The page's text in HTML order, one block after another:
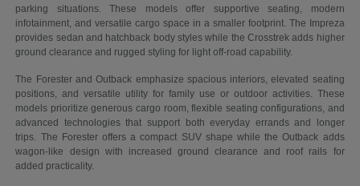
parking situations. These models offer supportive seating, modern
infotainment, and versatile cargo space in a smaller footprint. The Impreza
provides sedan and hatchback body styles while the Crosstrek adds higher
ground clearance and rugged styling for light off-road capability.
The Forester and Outback emphasize spacious interiors, elevated seating
positions, and versatile utility for family use or outdoor activities. These
models prioritize generous cargo room, flexible seating configurations, and
advanced technologies that support both everyday errands and longer
trips. The Forester offers a compact SUV shape while the Outback adds
wagon-like design with increased ground clearance and roof rails for
added practicality.